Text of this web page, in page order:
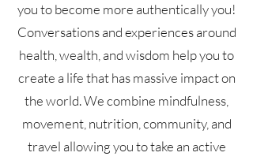
you to become more authentically you!
Conversations and experiences around
health, wealth, and wisdom help you to
create a life that has massive impact on
the world. We combine mindfulness,
movement, nutrition, community, and
travel allowing you to take an active